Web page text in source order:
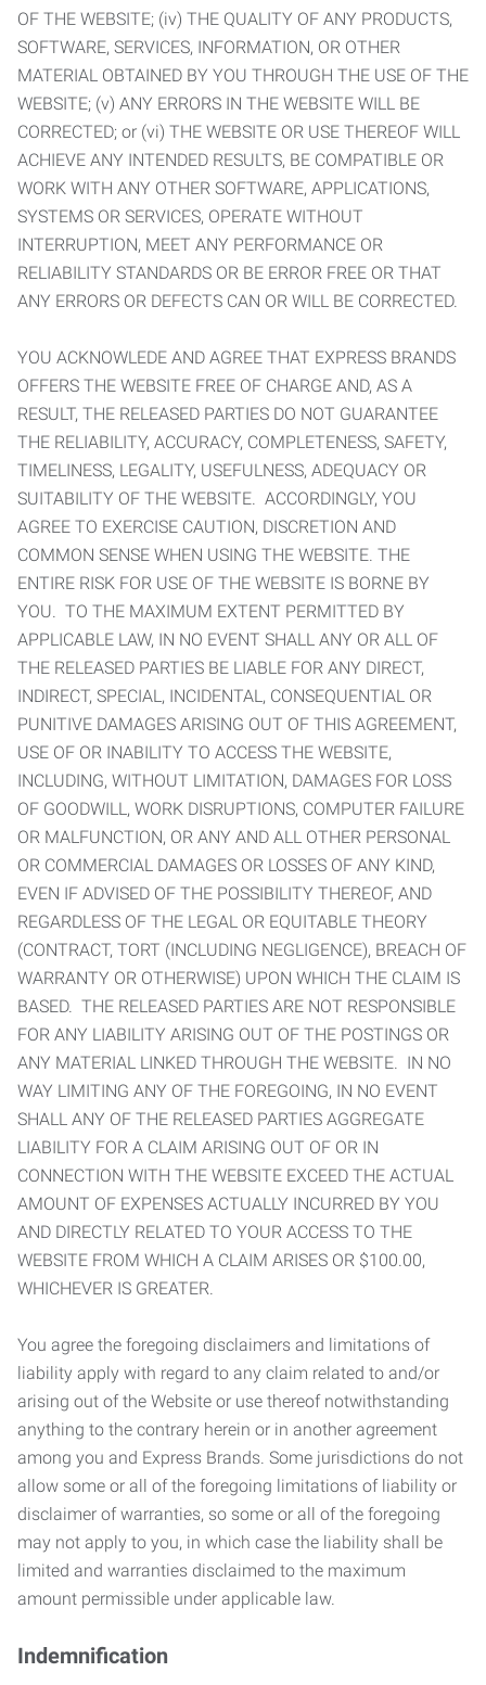
OF THE WEBSITE; (iv) THE QUALITY OF ANY PRODUCTS,
SOFTWARE, SERVICES, INFORMATION, OR OTHER
MATERIAL OBTAINED BY YOU THROUGH THE USE OF THE
WEBSITE; (v) ANY ERRORS IN THE WEBSITE WILL BE
CORRECTED; or (vi) THE WEBSITE OR USE THEREOF WILL
ACHIEVE ANY INTENDED RESULTS, BE COMPATIBLE OR
WORK WITH ANY OTHER SOFTWARE, APPLICATIONS,
SYSTEMS OR SERVICES, OPERATE WITHOUT
INTERRUPTION, MEET ANY PERFORMANCE OR
RELIABILITY STANDARDS OR BE ERROR FREE OR THAT
ANY ERRORS OR DEFECTS CAN OR WILL BE CORRECTED.
YOU ACKNOWLEDE AND AGREE THAT EXPRESS BRANDS
OFFERS THE WEBSITE FREE OF CHARGE AND, AS A
RESULT, THE RELEASED PARTIES DO NOT GUARANTEE
THE RELIABILITY, ACCURACY, COMPLETENESS, SAFETY,
TIMELINESS, LEGALITY, USEFULNESS, ADEQUACY OR
SUITABILITY OF THE WEBSITE. ACCORDINGLY, YOU
AGREE TO EXERCISE CAUTION, DISCRETION AND
COMMON SENSE WHEN USING THE WEBSITE. THE
ENTIRE RISK FOR USE OF THE WEBSITE IS BORNE BY
YOU. TO THE MAXIMUM EXTENT PERMITTED BY
APPLICABLE LAW, IN NO EVENT SHALL ANY OR ALL OF
THE RELEASED PARTIES BE LIABLE FOR ANY DIRECT,
INDIRECT, SPECIAL, INCIDENTAL, CONSEQUENTIAL OR
PUNITIVE DAMAGES ARISING OUT OF THIS AGREEMENT,
USE OF OR INABILITY TO ACCESS THE WEBSITE,
INCLUDING, WITHOUT LIMITATION, DAMAGES FOR LOSS
OF GOODWILL, WORK DISRUPTIONS, COMPUTER FAILURE
OR MALFUNCTION, OR ANY AND ALL OTHER PERSONAL
OR COMMERCIAL DAMAGES OR LOSSES OF ANY KIND,
EVEN IF ADVISED OF THE POSSIBILITY THEREOF, AND
REGARDLESS OF THE LEGAL OR EQUITABLE THEORY
(CONTRACT, TORT (INCLUDING NEGLIGENCE), BREACH OF
WARRANTY OR OTHERWISE) UPON WHICH THE CLAIM IS
BASED. THE RELEASED PARTIES ARE NOT RESPONSIBLE
FOR ANY LIABILITY ARISING OUT OF THE POSTINGS OR
ANY MATERIAL LINKED THROUGH THE WEBSITE. IN NO
WAY LIMITING ANY OF THE FOREGOING, IN NO EVENT
SHALL ANY OF THE RELEASED PARTIES AGGREGATE
LIABILITY FOR A CLAIM ARISING OUT OF OR IN
CONNECTION WITH THE WEBSITE EXCEED THE ACTUAL
AMOUNT OF EXPENSES ACTUALLY INCURRED BY YOU
AND DIRECTLY RELATED TO YOUR ACCESS TO THE
WEBSITE FROM WHICH A CLAIM ARISES OR $100.00,
WHICHEVER IS GREATER.
You agree the foregoing disclaimers and limitations of
liability apply with regard to any claim related to and/or
arising out of the Website or use thereof notwithstanding
anything to the contrary herein or in another agreement
among you and Express Brands. Some jurisdictions do not
allow some or all of the foregoing limitations of liability or
disclaimer of warranties, so some or all of the foregoing
may not apply to you, in which case the liability shall be
limited and warranties disclaimed to the maximum
amount permissible under applicable law.
Indemnification